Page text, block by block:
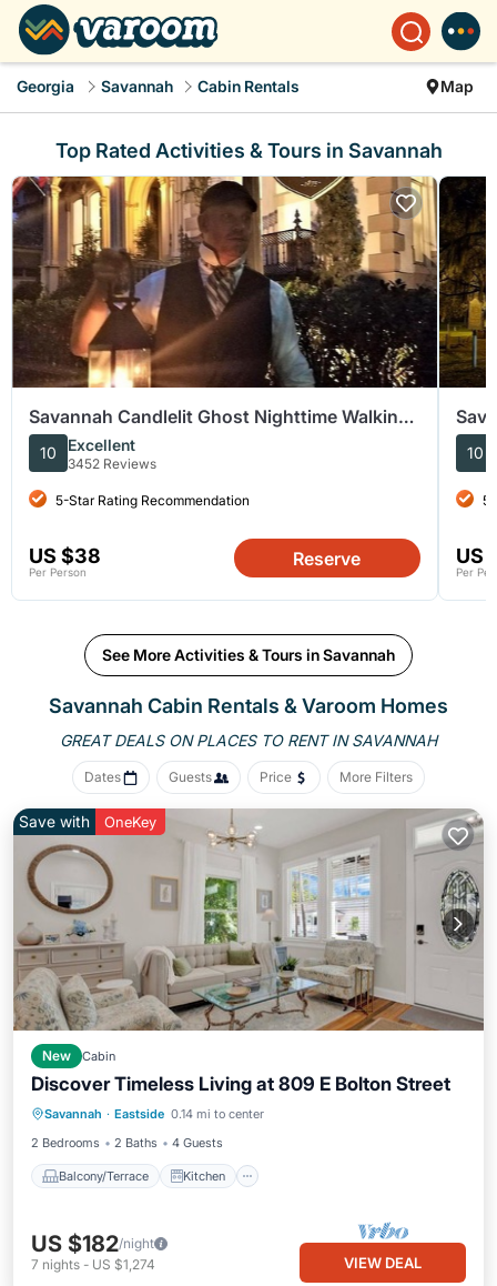
Georgia Savannah Cabin Rentals Map
Top Rated Activities & Tours in Savannah
Savannah Candlelit Ghost Nighttime Walking
Tour
10 Excellent
3452 Reviews
5-Star Rating Recommendation
US $38
Per Person
Reserve
10
US
Per
See More Activities & Tours in Savannah
Savannah Cabin Rentals & Varoom Homes
GREAT DEALS ON PLACES TO RENT IN SAVANNAH
Dates Guests Price More Filters
Save with OneKey
New Cabin
Discover Timeless Living at 809 E Bolton Street
Savannah · Eastside 0.14 mi to center
2 Bedrooms
2 Baths 4 Guests
Balcony/Terrace Kitchen
Balcony/Terrace
Kitchen
Air Conditioner
Internet
US $182/night
7 nights - US $1,274 VIEW DEAL